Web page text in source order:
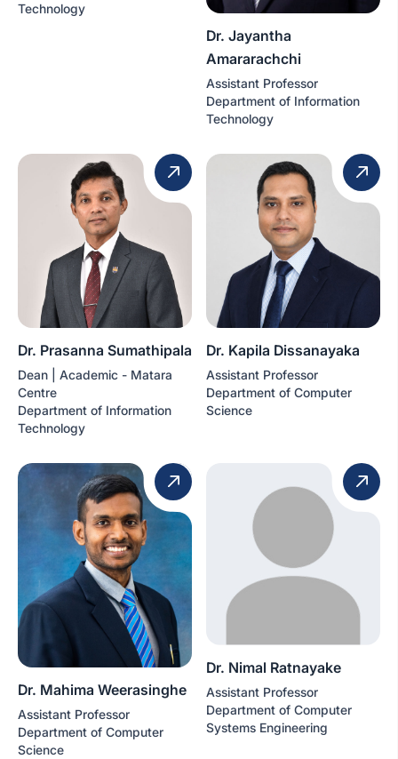
Technology
Dr. Jayantha
Amararachchi
Assistant Professor
Department of Information
Technology
Dr. Prasanna Sumathipala
Dean | Academic - Matara
Centre
Department of Information
Technology
Dr. Kapila Dissanayaka
Assistant Professor
Department of Computer
Science
Dr. Mahima Weerasinghe
Assistant Professor
Department of Computer
Science
Dr. Nimal Ratnayake
Assistant Professor
Department of Computer
Systems Engineering